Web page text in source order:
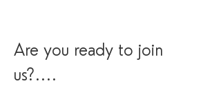
Are you ready to join
us?....